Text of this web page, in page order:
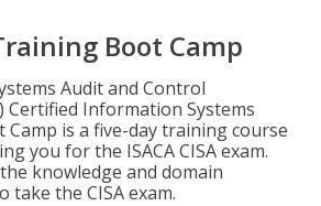
Boot Camp
Audit and Control
Certified Information Systems
Camp is a five-day training course
you for the ISACA CISA exam.
knowledge and domain
take the CISA exam.